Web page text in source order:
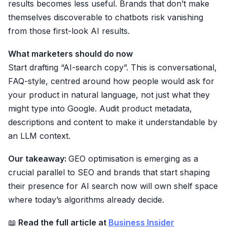
results becomes less useful. Brands that don’t make
themselves discoverable to chatbots risk vanishing
from those first-look AI results.
What marketers should do now
Start drafting “AI-search copy”. This is conversational,
FAQ-style, centred around how people would ask for
your product in natural language, not just what they
might type into Google. Audit product metadata,
descriptions and content to make it understandable by
an LLM context.
Our takeaway: GEO optimisation is emerging as a
crucial parallel to SEO and brands that start shaping
their presence for AI search now will own shelf space
where today’s algorithms already decide.
📖 Read the full article at Business Insider